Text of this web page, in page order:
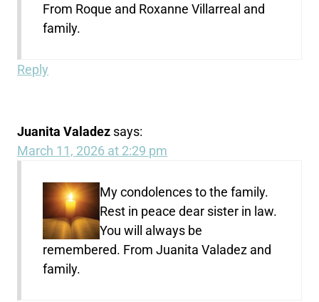
From Roque and Roxanne Villarreal and
family.
Reply
Juanita Valadez says:
March 11, 2026 at 2:29 pm
My condolences to the family.
Rest in peace dear sister in law.
You will always be
remembered. From Juanita Valadez and
family.